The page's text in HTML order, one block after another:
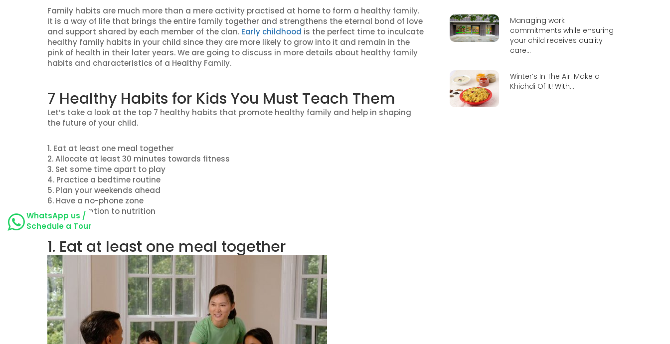
Family habits are much more than a mere activity practised at home to form a healthy family.
It is a way of life that brings the entire family together and strengthens the eternal bond of love
and support shared by each member of the clan. Early childhood is the perfect time to inculcate
healthy family habits in your child since they are more likely to grow into it and remain in the
pink of health in their later years. We are going to discuss in more details about healthy family
habits and characteristics of a Healthy Family.
7 Healthy Habits for Kids You Must Teach Them
Let’s take a look at the top 7 healthy habits that promote healthy family and help in shaping
the future of your child.
1. Eat at least one meal together
2. Allocate at least 30 minutes towards fitness
3. Set some time apart to play
4. Practice a bedtime routine
5. Plan your weekends ahead
6. Have a no-phone zone
7. Pay attention to nutrition
1. Eat at least one meal together
Managing work
commitments while ensuring
your child receives quality
care...
Winter’s In The Air. Make a
Khichdi Of It! With...
WhatsApp us /
Schedule a Tour